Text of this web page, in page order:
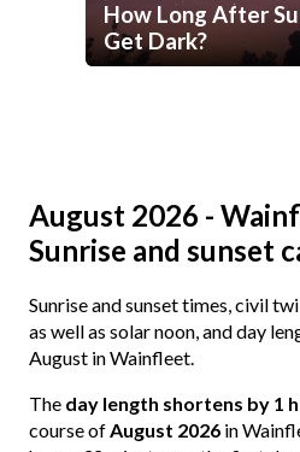
How Long After
Get Dark?
August 2026 -
Sunrise and sunset
Sunrise and sunset times, civil
as well as solar noon, and day
August in Wainfleet.
The day length shortens by 1
course ofAugust 2026 in